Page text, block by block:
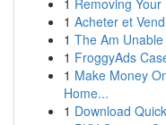
1 Removing
1 Acheter et
1 The Am
1 FroggyAds
1 Make Money
Home...
1 Download